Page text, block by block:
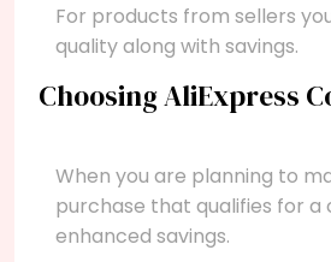
For products from sellers
quality along with savings.
Choosing AliExpress
When you are planning to
purchase that qualifies for a
enhanced savings.